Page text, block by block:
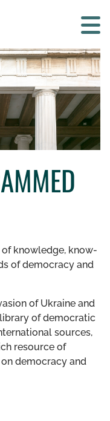
SEARCH
knowledge, know-
of democracy and
of Ukraine and
of democratic
sources,
resource of
democracy and